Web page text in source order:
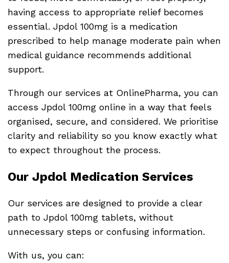
having access to appropriate relief becomes
essential. Jpdol 100mg is a medication
prescribed to help manage moderate pain when
medical guidance recommends additional
support.
Through our services at OnlinePharma, you can
access Jpdol 100mg online in a way that feels
organised, secure, and considered. We prioritise
clarity and reliability so you know exactly what
to expect throughout the process.
Our Jpdol Medication Services
Our services are designed to provide a clear
path to Jpdol 100mg tablets, without
unnecessary steps or confusing information.
With us, you can: